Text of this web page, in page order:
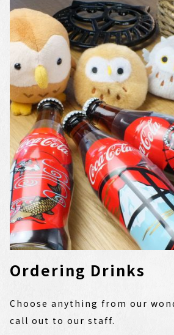
Ordering Drinks
Choose anything from our
call out to our staff.